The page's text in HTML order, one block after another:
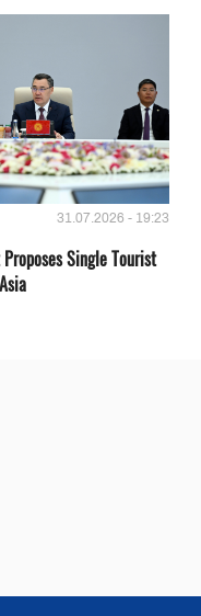
31.07.2026 - 19:23
Single Tourist